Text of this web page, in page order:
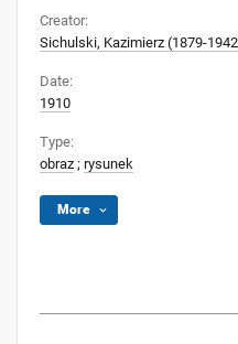
Creator:
Sichulski, Kazimierz (1879-
Date:
1910
Type:
obraz ; rysunek
More